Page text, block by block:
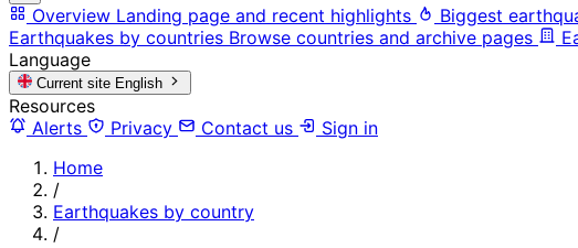
Overview Landing page and recent highlights Biggest
Earthquakes by countries Browse countries and archive pages
Language
Current site English
Resources
Alerts
Privacy Contact us
Sign in
Home
/
Earthquakes by country
/